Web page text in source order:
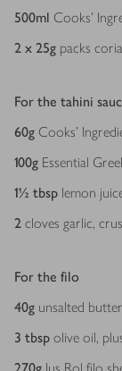
500ml Cooks’
2 x 25g packs
For the tahini
60g Cooks’
100g Essential
1½ tbsp lemon
2 cloves garlic,
For the filo
40g unsalted
3 tbsp olive oil,